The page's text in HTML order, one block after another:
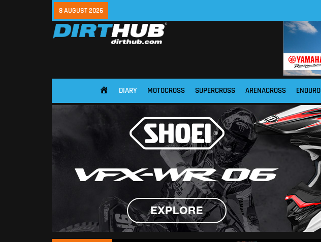
8 AUGUST 2026
HOME DIARY MOTOCROSS SUPERCROSS ARENACROSS ENDURO